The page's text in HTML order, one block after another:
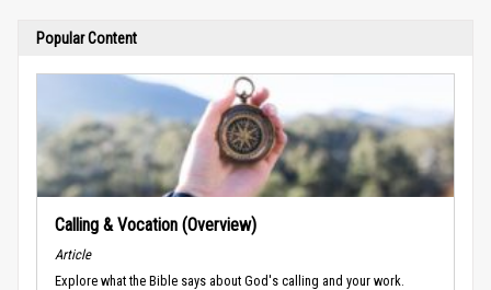
Popular Content
Calling & Vocation (Overview)
Article
Explore what the Bible says about God's calling and your work.